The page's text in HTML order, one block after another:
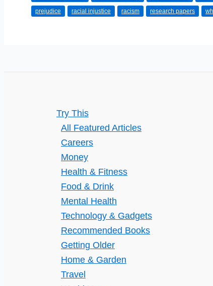
anprejudice racial injustice racism research papers
Try This
All Featured Articles
Careers
Money
Health & Fitness
Food & Drink
Mental Health
Technology & Gadgets
Recommended Books
Getting Older
Home & Garden
Travel